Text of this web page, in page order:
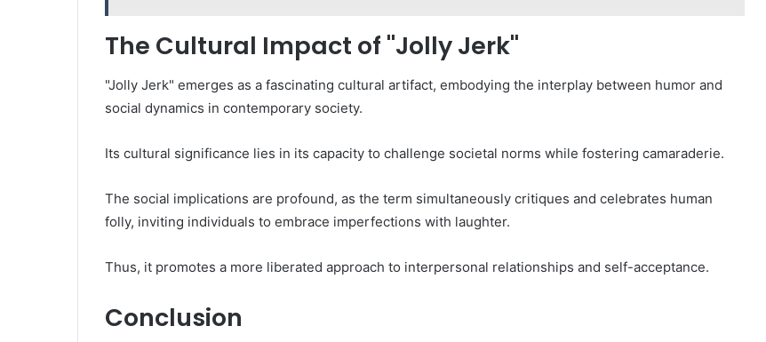
The Cultural Impact of "Jolly Jerk"
"Jolly Jerk" emerges as a fascinating cultural artifact, embodying the interplay between humor and
social dynamics in contemporary society.
Its cultural significance lies in its capacity to challenge societal norms while fostering camaraderie.
The social implications are profound, as the term simultaneously critiques and celebrates human
folly, inviting individuals to embrace imperfections with laughter.
Thus, it promotes a more liberated approach to interpersonal relationships and self-acceptance.
Conclusion